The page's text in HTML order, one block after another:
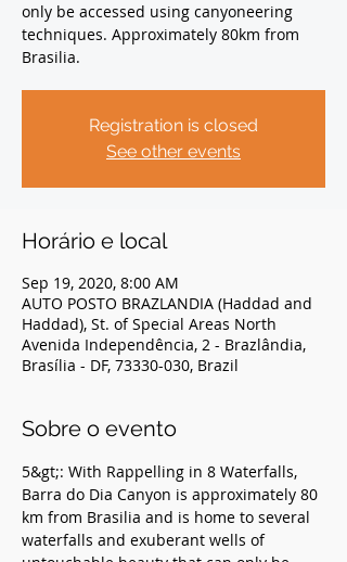
only be accessed using canyoneering
techniques. Approximately 80km from
Brasilia.
Registration is closed
See other events
Horário e local
Sep 19, 2020, 8:00 AM
AUTO POSTO BRAZLANDIA (Haddad and
Haddad), St. of Special Areas North
Avenida Independência, 2 - Brazlândia,
Brasília - DF, 73330-030, Brazil
Sobre o evento
5&gt;: With Rappelling in 8 Waterfalls,
Barra do Dia Canyon is approximately 80
km from Brasilia and is home to several
waterfalls and exuberant wells of